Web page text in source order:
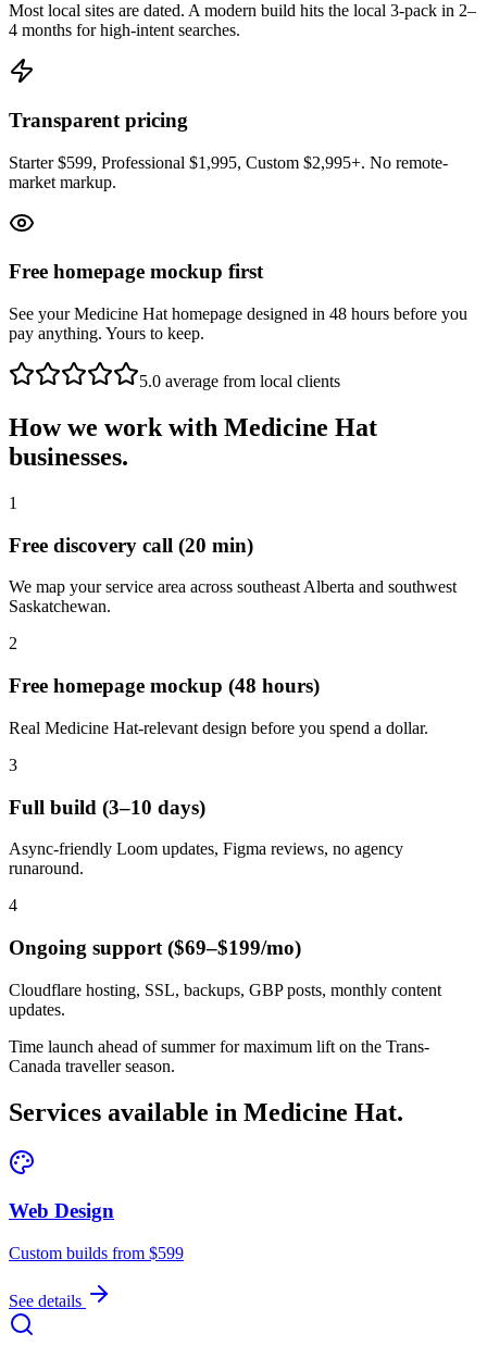
Most local sites are dated. A modern build hits the local 3-pack in 2–
4 months for high-intent searches.
Transparent pricing
Starter $599, Professional $1,995, Custom $2,995+. No remote-
market markup.
Free homepage mockup first
See your Medicine Hat homepage designed in 48 hours before you
pay anything. Yours to keep.
5.0 average from local clients
How we work with Medicine Hat
businesses.
1
Free discovery call (20 min)
We map your service area across southeast Alberta and southwest
Saskatchewan.
2
Free homepage mockup (48 hours)
Real Medicine Hat-relevant design before you spend a dollar.
3
Full build (3–10 days)
Async-friendly Loom updates, Figma reviews, no agency
runaround.
4
Ongoing support ($69–$199/mo)
Cloudflare hosting, SSL, backups, GBP posts, monthly content
updates.
Time launch ahead of summer for maximum lift on the Trans-
Canada traveller season.
Services available in Medicine Hat.
Web Design
Custom builds from $599
See details